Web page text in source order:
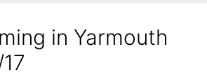
in Yarmouth